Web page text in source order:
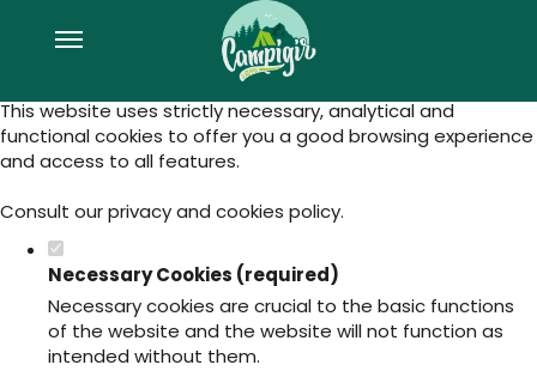
Set your cookie preferences for this
This website uses strictly necessary, analytical and
functional cookies to offer you a good browsing experience
and access to all features.
Consult ourprivacy and cookies policy.
Necessary Cookies (required)
Necessary cookies are crucial to the basic functions
of the website and the website will not function as
intended without them.